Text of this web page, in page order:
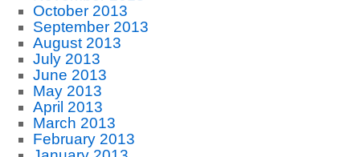
October 2013
September 2013
August 2013
July 2013
June 2013
May 2013
April 2013
March 2013
February 2013